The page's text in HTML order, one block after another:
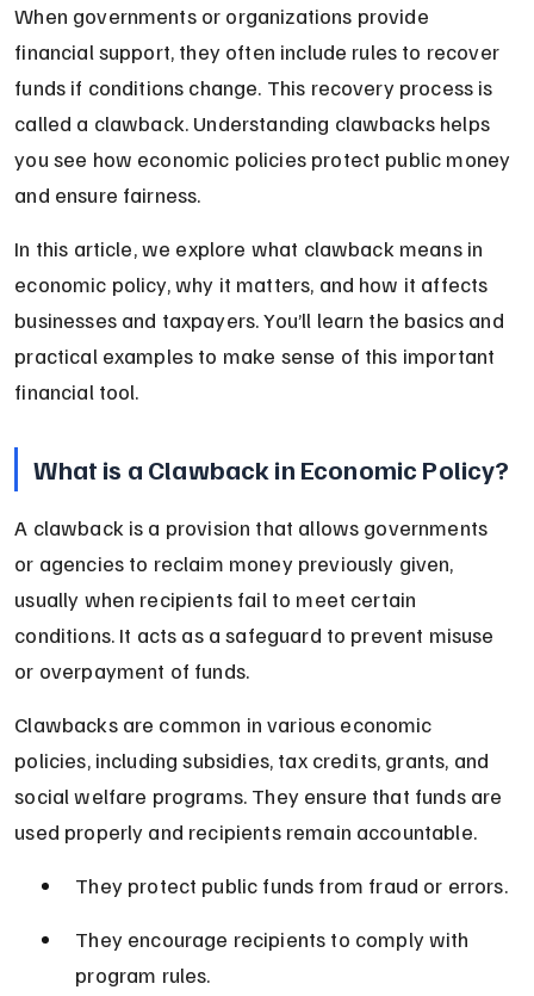
When governments or organizations provide
financial support, they often include rules to recover
funds if conditions change. This recovery process is
called a clawback. Understanding clawbacks helps
you see how economic policies protect public money
and ensure fairness.
In this article, we explore what clawback means in
economic policy, why it matters, and how it affects
businesses and taxpayers. You’ll learn the basics and
practical examples to make sense of this important
financial tool.
What is a Clawback in Economic Policy?
A clawback is a provision that allows governments
or agencies to reclaim money previously given,
usually when recipients fail to meet certain
conditions. It acts as a safeguard to prevent misuse
or overpayment of funds.
Clawbacks are common in various economic
policies, including subsidies, tax credits, grants, and
social welfare programs. They ensure that funds are
used properly and recipients remain accountable.
They protect public funds from fraud or errors.
They encourage recipients to comply with
program rules.